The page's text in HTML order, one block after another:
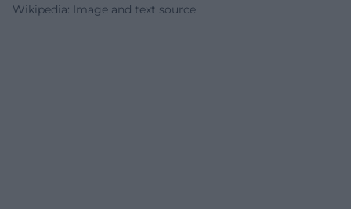
Wikipedia: Image and text source